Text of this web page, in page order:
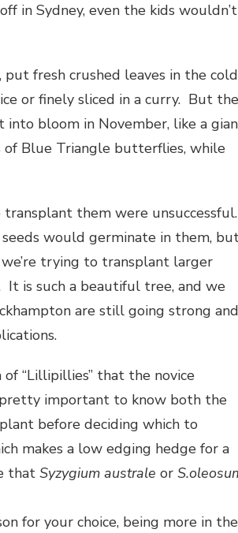
in Sydney, even the kids wouldn’t
fresh crushed leaves in the cold
or finely sliced in a curry. But the
bloom in November, like a
of Blue Triangle butterflies, while
them were
would germinate in them,
trying to transplant larger
is such a beautiful tree, and we
are still going strong and
“Lillipillies” that the novice
important to know both the
before deciding which to
makes a low edging hedge for a
that Syzygium australe or
for your choice, being more in the